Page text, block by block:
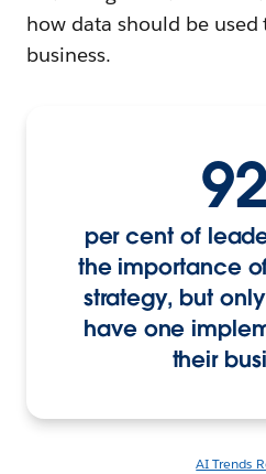
how data should be
business.
92
per cent of
the importance
strategy, but
have one
their
AI Trends